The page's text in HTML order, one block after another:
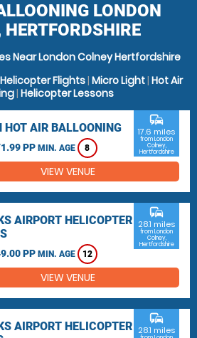
LONDON
HERTFORDSHIRE
Near London Colney Hertfordshire
Helicopter Flights| Micro Light| Hot Air
| Helicopter Lessons
HOT AIR BALLOONING
PP MIN. AGE 8
commute
17.6 miles
from London
Colney,
Hertfordshire
VIEW VENUE
AIRPORT HELICOPTER
PP MIN. AGE 12
commute
28.1 miles
from London
Colney,
Hertfordshire
VIEW VENUE
AIRPORT HELICOPTER
commute
28.1 miles